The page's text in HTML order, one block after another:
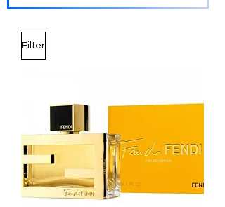
Filter